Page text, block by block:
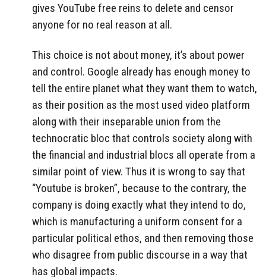
gives YouTube free reins to delete and censor
anyone for no real reason at all.
This choice is not about money, it’s about power
and control. Google already has enough money to
tell the entire planet what they want them to watch,
as their position as the most used video platform
along with their inseparable union from the
technocratic bloc that controls society along with
the financial and industrial blocs all operate from a
similar point of view. Thus it is wrong to say that
“Youtube is broken”, because to the contrary, the
company is doing exactly what they intend to do,
which is manufacturing a uniform consent for a
particular political ethos, and then removing those
who disagree from public discourse in a way that
has global impacts.